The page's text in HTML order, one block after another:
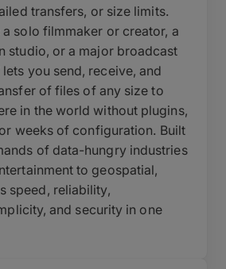
transfers, or size limits.
solo filmmaker or creator, a
studio, or a major broadcast
you send, receive, and
of files of any size to
in the world without plugins,
weeks of configuration. Built
of data-hungry industries
to geospatial,
speed, reliability,
and security in one